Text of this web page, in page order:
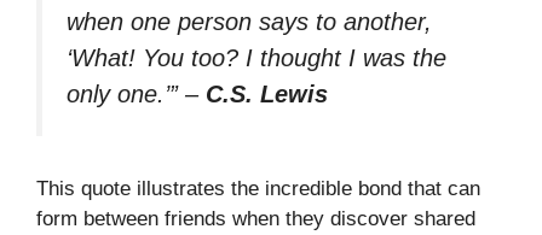
when one person says to another,
‘What! You too? I thought I was the
only one.’”– C.S. Lewis
This quote illustrates the incredible bond that can
form between friends when they discover shared